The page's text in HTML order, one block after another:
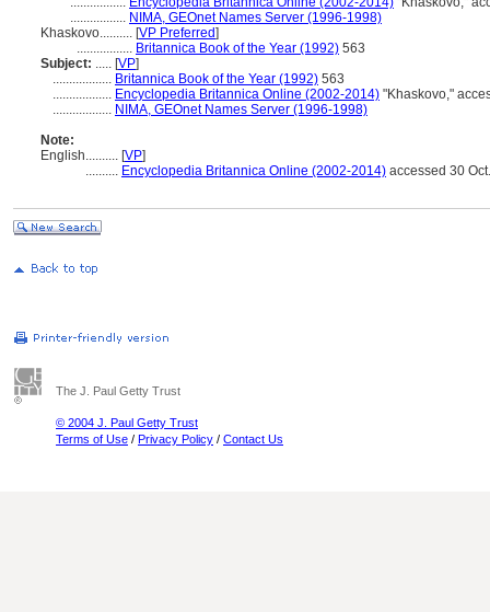
................. NIMA, GEOnet Names Server (1996-1998)
Khaskovo.......... [VP Preferred]
................. Britannica Book of the Year (1992) 563
Subject: ..... [VP]
.................. Britannica Book of the Year (1992) 563
.................. Encyclopedia Britannica Online (2002-2014) "Khaskovo,"
.................. NIMA, GEOnet Names Server (1996-1998)
Note:
English.......... [VP]
.......... Encyclopedia Britannica Online (2002-2014) accessed 30
The J. Paul Getty Trust
© 2004 J. Paul Getty Trust
Terms of Use / Privacy Policy / Contact Us